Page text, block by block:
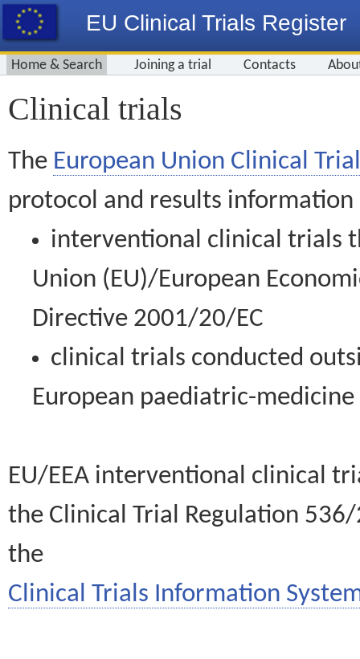
EU Clinical Trials Register
Home & Search Joining a trial Contacts
Clinical trials
The European Union Clinical
protocol and results information
interventional clinical trials
Union (EU)/European
Directive 2001/20/EC
clinical trials conducted
European paediatric-
EU/EEA interventional clinical
the Clinical Trial Regulation
the
Clinical Trials Information